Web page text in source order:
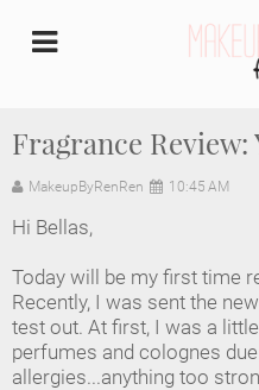
Fragrance Review:
MakeupByRenRen 10:45 AM
Hi Bellas,
Today will be my first time
Recently, I was sent the
test out. At first, I was a
perfumes and colognes
allergies...anything too
Home
About Us
Makeup Artist Portfolio
Industry Makeup